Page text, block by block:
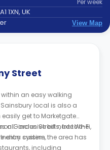
Perweek
1XN, UK
View Map
Street
within an easy walking
local is also a
get to Marketgate
Garden Street next to the
cuisine, the area has
including
all-inclusive bills, free Wi-Fi,
entry system.